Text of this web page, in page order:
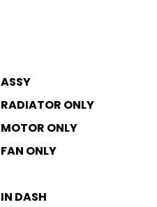
ASSY
RADIATOR ONLY
MOTOR ONLY
FAN ONLY
IN DASH